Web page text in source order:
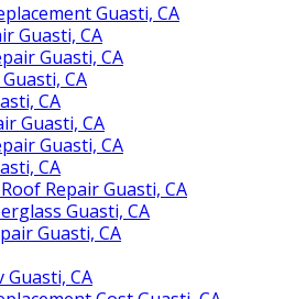
Guasti, CA
Guasti, CA
Guasti, CA
CA
CA
Guasti, CA
Guasti, CA
CA
Repair Guasti, CA
Guasti, CA
Guasti, CA
Guasti, CA